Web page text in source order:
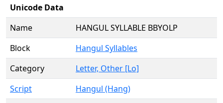
Unicode Data
Name
HANGUL SYLLABLE BBYOLP
Block
Hangul Syllables
Category
Letter, Other [Lo]
Script
Hangul (Hang)